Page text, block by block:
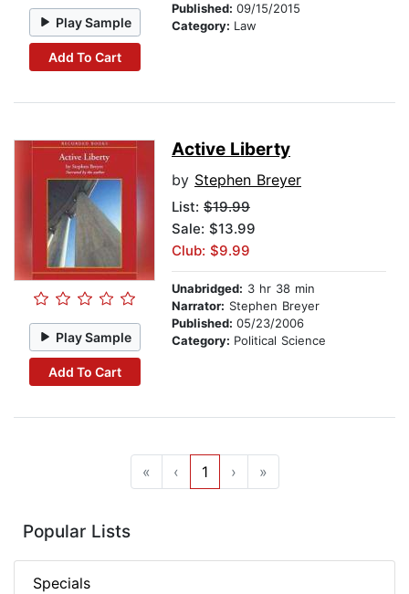
Play Sample
Add To Cart
Published: 09/15/2015
Category: Law
Play Sample
Add To Cart
Active Liberty
by Stephen Breyer
List: $19.99
Sale: $13.99
Club: $9.99
Unabridged: 3 hr 38 min
Narrator: Stephen Breyer
Published: 05/23/2006
Category: Political Science
« ‹ 1 › »
Popular Lists
Specials